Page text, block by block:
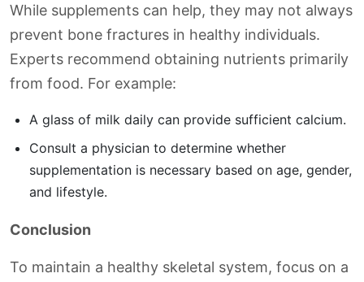
While supplements can help, they may not always
prevent bone fractures in healthy individuals.
Experts recommend obtaining nutrients primarily
from food. For example:
A glass of milk daily can provide sufficient calcium.
Consult a physician to determine whether
supplementation is necessary based on age, gender,
and lifestyle.
Conclusion
To maintain a healthy skeletal system, focus on a